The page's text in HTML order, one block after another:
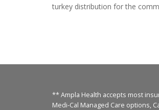
turkey distribution for the
** Ampla Health accepts most
Medi-Cal Managed Care options,